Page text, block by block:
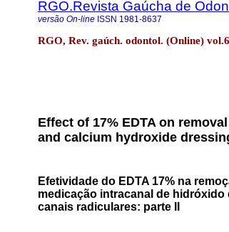
RGO.Revista Gaúcha de
versão On-line ISSN 1981-8637
RGO, Rev. gaúch. odontol. (Online)
Effect of 17% EDTA on
and calcium hydroxide
Efetividade do EDTA 17% na
medicação intracanal de
canais radiculares: parte II